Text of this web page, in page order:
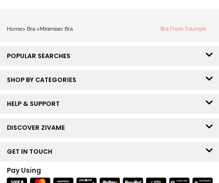
Home> Bra >Minimiser Bra Bra From Triumph
POPULAR SEARCHES
SHOP BY CATEGORIES
HELP & SUPPORT
DISCOVER ZIVAME
GET IN TOUCH
Pay Using